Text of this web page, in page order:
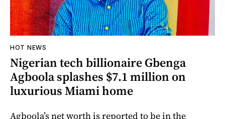
HOT NEWS
Nigerian tech billionaire Gbenga
Agboola splashes $7.1 million on
luxurious Miami home
Agboola’s net worth is reported to be in the